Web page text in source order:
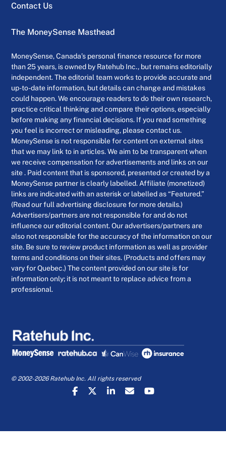
Contact Us
The MoneySense Masthead
MoneySense, Canada’s personal finance resource for more
than 25 years, is owned by Ratehub Inc., but remains editorially
independent. The editorial team works to provide accurate and
up-to-date information, but details can change and mistakes
could happen. We encourage readers to do their own research,
practice critical thinking and compare their options, especially
before making any financial decisions. If you read something
you feel is incorrect or misleading, please contact us.
MoneySense is not responsible for content on external sites
that we may link to in articles. We aim to be transparent when
we receive compensation for advertisements and links on our
site . Paid content that is sponsored, presented or created by a
MoneySense partner is clearly labelled. Affiliate (monetized)
links are indicated with an asterisk or labelled as “Featured.”
(Read our full advertising disclosure for more details.)
Advertisers/partners are not responsible for and do not
influence our editorial content. Our advertisers/partners are
also not responsible for the accuracy of the information on our
site. Be sure to review product information as well as provider
terms and conditions on their sites. (Products and offers may
vary for Quebec.) The content provided on our site is for
information only; it is not meant to replace advice from a
professional.
© 2002-2026 Ratehub Inc. All rights reserved